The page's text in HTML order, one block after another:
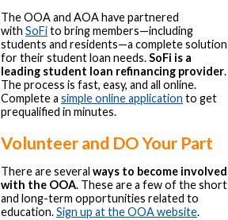
The OOA and AOA have partnered
with SoFito bring members—including
students and residents—a complete solution
for their student loan needs.SoFi is a
leading student loan refinancing provider.
The process is fast, easy, and all online.
Complete a simple online application to get
prequalified in minutes.
Volunteer and DO Your Part
There are several ways to become involved
with the OOA. These are a few of the short
and long-term opportunities related to
education.Sign up at the OOA website.